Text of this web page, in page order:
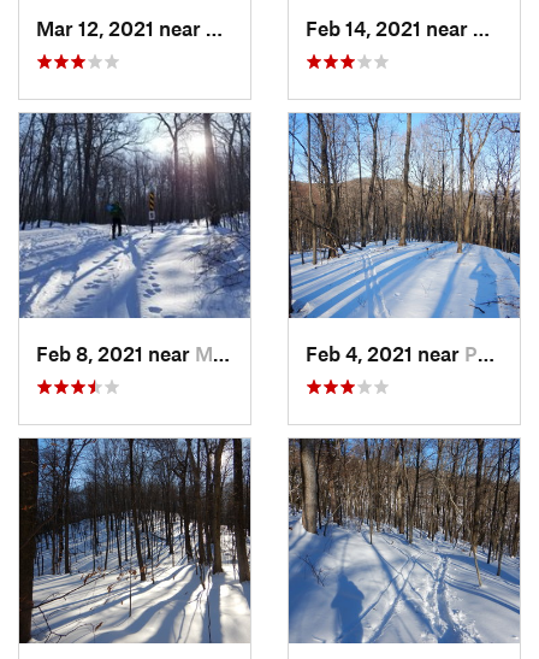
Feb 8, 2021 near Milton, NJ Feb 4, 2021 near Pawling, NY